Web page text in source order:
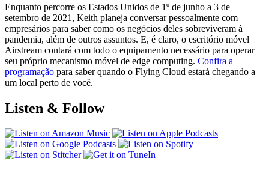
Enquanto percorre os Estados Unidos de 1º de junho a 3 de
setembro de 2021, Keith planeja conversar pessoalmente com
empresários para saber como os negócios deles sobreviveram à
pandemia, além de outros assuntos. E, é claro, o escritório móvel
Airstream contará com todo o equipamento necessário para operar
seu próprio mecanismo móvel de edge computing. Confira a
programação para saber quando o Flying Cloud estará chegando a
um local perto de você.
Listen & Follow